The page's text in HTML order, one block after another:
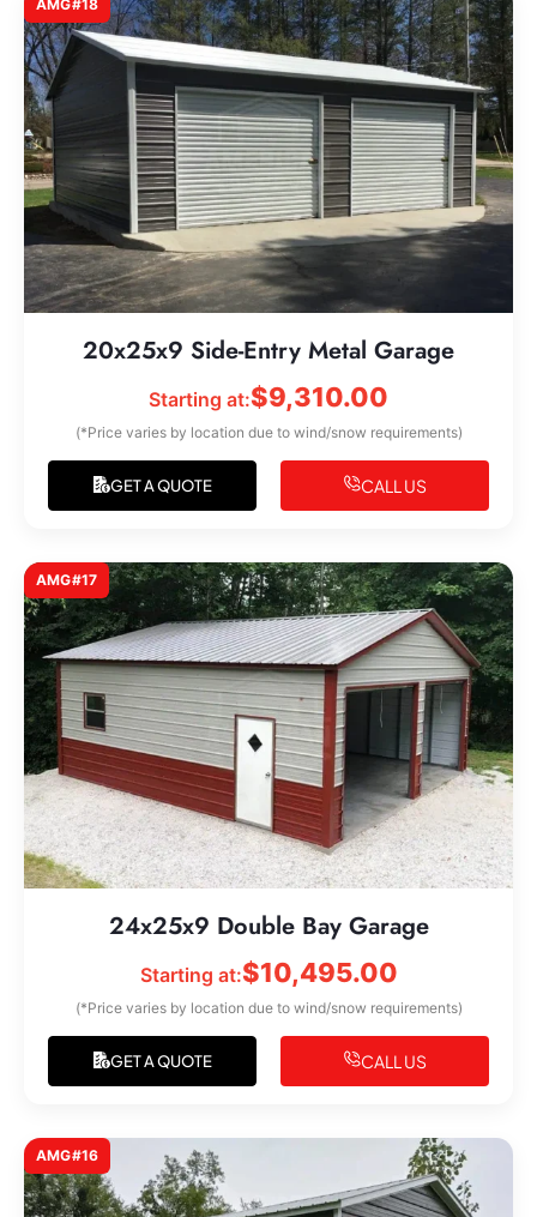
AMG#18
20x25x9 Side-Entry Metal Garage
Starting at:$9,310.00
(*Price varies by location due to wind/snow requirements)
GET A QUOTE CALL US
AMG#17
24x25x9 Double Bay Garage
Starting at:$10,495.00
(*Price varies by location due to wind/snow requirements)
GET A QUOTE CALL US
AMG#16